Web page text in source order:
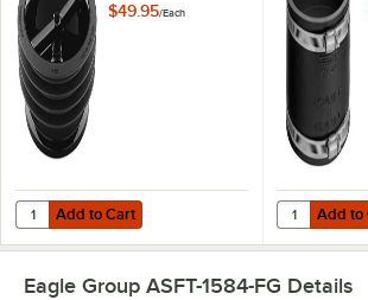
$49.95/Each
Add to Cart
Quantity for Green Drain GD4 4" Waterless
Add to Cart Add to
Quantity for
Add to
Eagle Group ASFT-1584-FG Details